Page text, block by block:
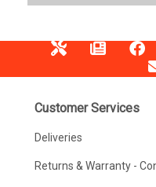
Customer Services
Deliveries
Returns & Warranty -